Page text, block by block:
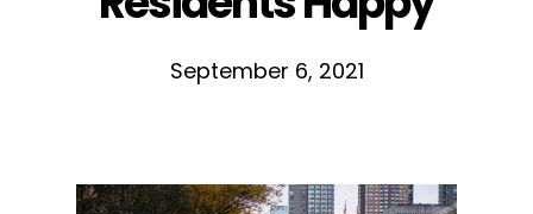
September 6, 2021